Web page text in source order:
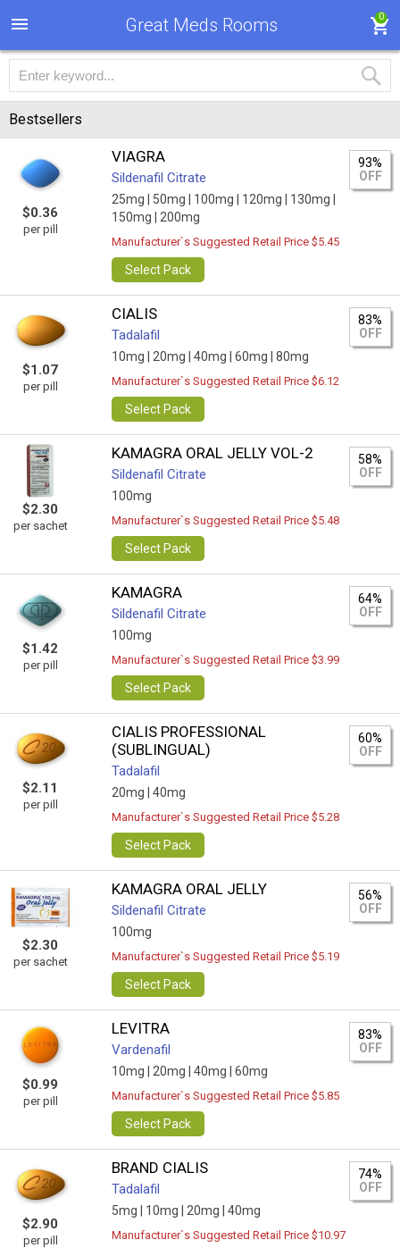
Great Meds Rooms 0
Bestsellers
$0.36
per pill
VIAGRA
Sildenafil Citrate
25mg | 50mg | 100mg | 120mg |
130mg |
150mg |
200mg
93%
OFF
Manufacturer`s Suggested Retail Price $5.45
Select Pack
$1.07
per pill
CIALIS
Tadalafil
10mg | 20mg | 40mg | 60mg | 80mg
83%
OFF
Manufacturer`s Suggested Retail Price $6.12
Select Pack
$2.30
per sachet
KAMAGRA ORAL JELLY VOL-2
Sildenafil Citrate
100mg
58%
OFF
Manufacturer`s Suggested Retail Price $5.48
Select Pack
$1.42
per pill
KAMAGRA
Sildenafil Citrate
100mg
64%
OFF
Manufacturer`s Suggested Retail Price $3.99
Select Pack
$2.11
per pill
CIALIS PROFESSIONAL
(SUBLINGUAL)
Tadalafil
20mg | 40mg
60%
OFF
Manufacturer`s Suggested Retail Price $5.28
Select Pack
$2.30
per sachet
KAMAGRA ORAL JELLY
Sildenafil Citrate
100mg
56%
OFF
Manufacturer`s Suggested Retail Price $5.19
Select Pack
$0.99
per pill
LEVITRA
Vardenafil
10mg | 20mg | 40mg | 60mg
83%
OFF
Manufacturer`s Suggested Retail Price $5.85
Select Pack
$2.90
per pill
BRAND CIALIS
Tadalafil
5mg | 10mg | 20mg | 40mg
74%
OFF
Manufacturer`s Suggested Retail Price $10.97